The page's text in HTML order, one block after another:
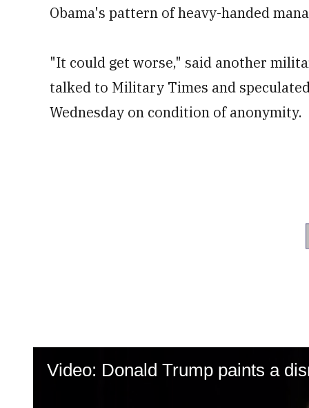
Obama's pattern of heavy-handed
"It could get worse," said another
talked to Military Times and
Wednesday on condition of anonymity.
Video: Donald Trump paints a